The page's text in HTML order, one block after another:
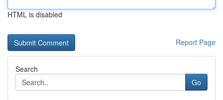
HTML is disabled
Report Page
Search
Go